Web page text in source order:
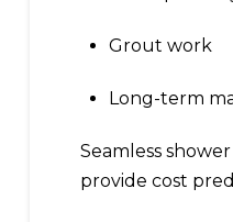
Grout work
Long-term
Seamless
provide cost